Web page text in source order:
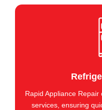
Rapid Appliance
services, ensuring